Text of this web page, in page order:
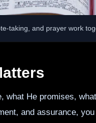
taking, and prayer work
what He promises,
and assurance,